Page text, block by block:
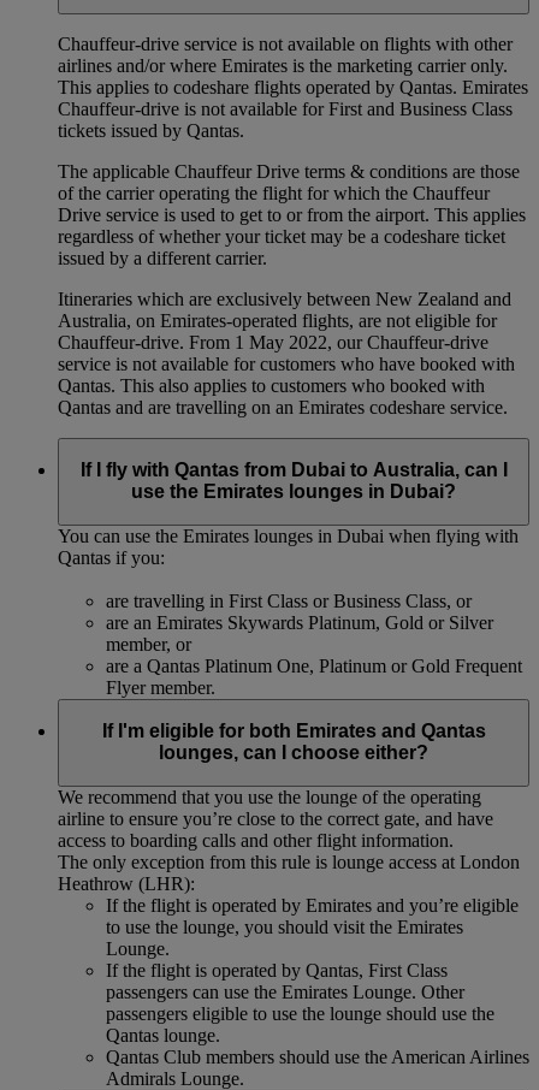
Chauffeur‑drive service is not available on flights with other
airlines and/or where Emirates is the marketing carrier only.
This applies to codeshare flights operated by Qantas. Emirates
Chauffeur-drive is not available for First and Business Class
tickets issued by Qantas.
The applicable Chauffeur Drive terms & conditions are those
of the carrier operating the flight for which the Chauffeur
Drive service is used to get to or from the airport. This applies
regardless of whether your ticket may be a codeshare ticket
issued by a different carrier.
Itineraries which are exclusively between New Zealand and
Australia, on Emirates‑operated flights, are not eligible for
Chauffeur‑drive. From 1 May 2022, our Chauffeur‑drive
service is not available for customers who have booked with
Qantas. This also applies to customers who booked with
Qantas and are travelling on an Emirates codeshare service.
If I fly with Qantas from Dubai to Australia, can I
use the Emirates lounges in Dubai?
You can use the Emirates lounges in Dubai when flying with
Qantas if you:
are travelling in First Class or Business Class, or
are an Emirates Skywards Platinum, Gold or Silver
member, or
are a Qantas Platinum One, Platinum or Gold Frequent
Flyer member.
If I'm eligible for both Emirates and Qantas
lounges, can I choose either?
We recommend that you use the lounge of the operating
airline to ensure you’re close to the correct gate, and have
access to boarding calls and other flight information.
The only exception from this rule is lounge access at London
Heathrow (LHR):
If the flight is operated by Emirates and you’re eligible
to use the lounge, you should visit the Emirates
Lounge.
If the flight is operated by Qantas, First Class
passengers can use the Emirates Lounge. Other
passengers eligible to use the lounge should use the
Qantas lounge.
Qantas Club members should use the American Airlines
Admirals Lounge.